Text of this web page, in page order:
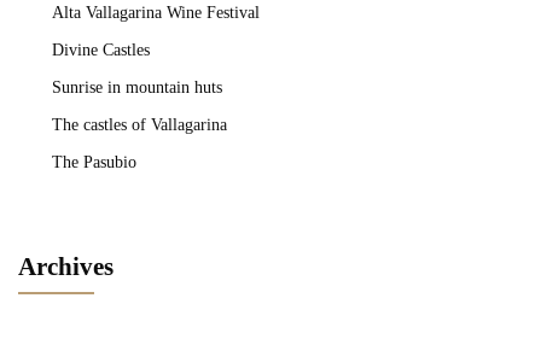
Alta Vallagarina Wine Festival
Divine Castles
Sunrise in mountain huts
The castles of Vallagarina
The Pasubio
Archives